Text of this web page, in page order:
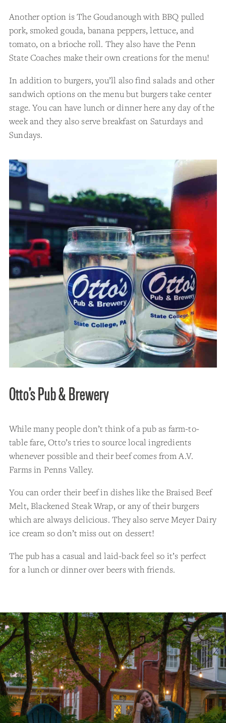
Another option is The Goudanough with BBQ pulled
pork, smoked gouda, banana peppers, lettuce, and
tomato, on a brioche roll. They also have the Penn
State Coaches make their own creations for the menu!
In addition to burgers, you’ll also find salads and other
sandwich options on the menu but burgers take center
stage. You can have lunch or dinner here any day of the
week and they also serve breakfast on Saturdays and
Sundays.
Otto’s Pub & Brewery
While many people don’t think of a pub as farm-to-
table fare, Otto’s tries to source local ingredients
whenever possible and their beef comes from A.V.
Farms in Penns Valley.
You can order their beef in dishes like the Braised Beef
Melt, Blackened Steak Wrap, or any of their burgers
which are always delicious. They also serve Meyer Dairy
ice cream so don’t miss out on dessert!
The pub has a casual and laid-back feel so it’s perfect
for a lunch or dinner over beers with friends.